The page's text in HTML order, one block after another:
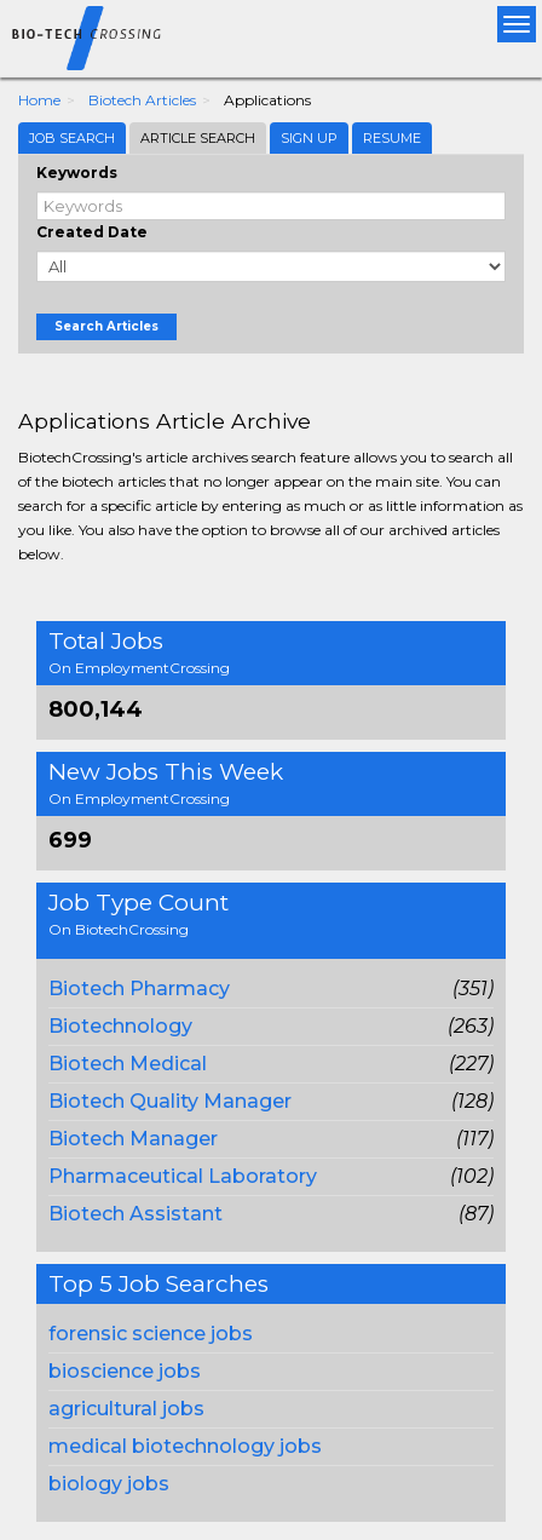
Home Biotech Articles Applications
JOB SEARCH ARTICLE SEARCH SIGN UP RESUME
Keywords
Created Date
Search Articles
Applications Article Archive
BiotechCrossing's article archives search feature allows you to search all
of the biotech articles that no longer appear on the main site. You can
search for a specific article by entering as much or as little information as
you like. You also have the option to browse all of our archived articles
below.
Total Jobs
On EmploymentCrossing
800,144
New Jobs This Week
On EmploymentCrossing
699
Job Type Count
On BiotechCrossing
Biotech Pharmacy
(351)
Biotechnology
(263)
Biotech Medical
(227)
Biotech Quality Manager
(128)
Biotech Manager
(117)
Pharmaceutical Laboratory
(102)
Biotech Assistant
(87)
Top 5 Job Searches
forensic science jobs
bioscience jobs
agricultural jobs
medical biotechnology jobs
biology jobs